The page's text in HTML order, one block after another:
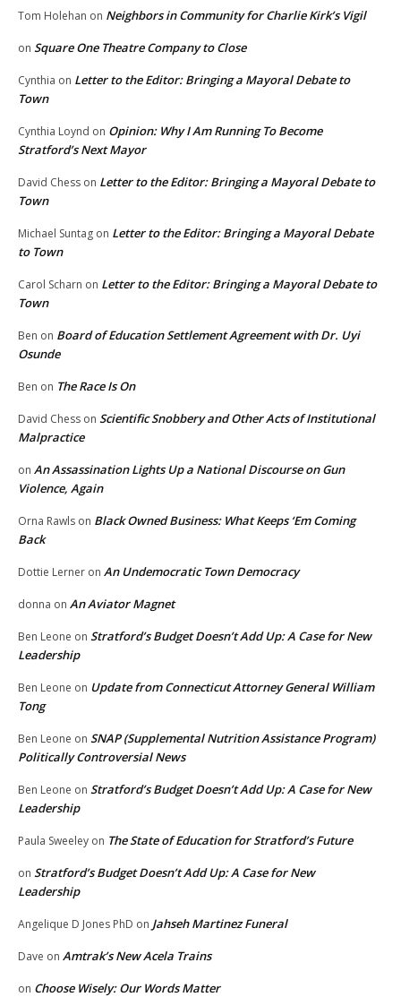
Tom Holehan on Neighbors in Community for Charlie Kirk’s Vigil
on Square One Theatre Company to Close
Cynthia on Letter to the Editor: Bringing a Mayoral Debate to
Town
Cynthia Loynd on Opinion: Why I Am Running To Become
Stratford’s Next Mayor
David Chess on Letter to the Editor: Bringing a Mayoral Debate to
Town
Michael Suntag on Letter to the Editor: Bringing a Mayoral Debate
to Town
Carol Scharn on Letter to the Editor: Bringing a Mayoral Debate to
Town
Ben on Board of Education Settlement Agreement with Dr. Uyi
Osunde
Ben on The Race Is On
David Chess on Scientific Snobbery and Other Acts of Institutional
Malpractice
on An Assassination Lights Up a National Discourse on Gun
Violence, Again
Orna Rawls on Black Owned Business: What Keeps ‘Em Coming
Back
Dottie Lerner on An Undemocratic Town Democracy
donna on An Aviator Magnet
Ben Leone on Stratford’s Budget Doesn’t Add Up: A Case for New
Leadership
Ben Leone on Update from Connecticut Attorney General William
Tong
Ben Leone on SNAP (Supplemental Nutrition Assistance Program)
Politically Controversial News
Ben Leone on Stratford’s Budget Doesn’t Add Up: A Case for New
Leadership
Paula Sweeley on The State of Education for Stratford’s Future
on Stratford’s Budget Doesn’t Add Up: A Case for New
Leadership
Angelique D Jones PhD on Jahseh Martinez Funeral
Dave on Amtrak’s New Acela Trains
on Choose Wisely: Our Words Matter